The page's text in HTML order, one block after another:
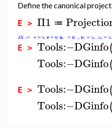
Define the canonical
E > Π1 ≔
E > Tools:−DGinfo
Tools:−DGinfo
E > Tools:−DGinfo
Tools:−DGinfo